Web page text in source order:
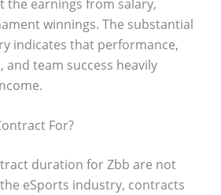
the earnings from salary,
winnings. The substantial
indicates that performance,
team success heavily
For?
duration for Zbb are not
eSports industry, contracts